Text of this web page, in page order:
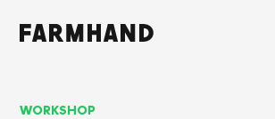
WORKSHOP